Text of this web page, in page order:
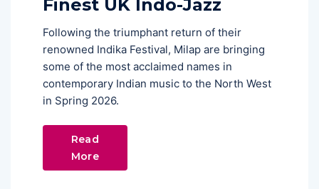
Finest UK Indo-Jazz
Following the triumphant return of their
renowned Indika Festival, Milap are bringing
some of the most acclaimed names in
contemporary Indian music to the North West
in Spring 2026.
Read
More